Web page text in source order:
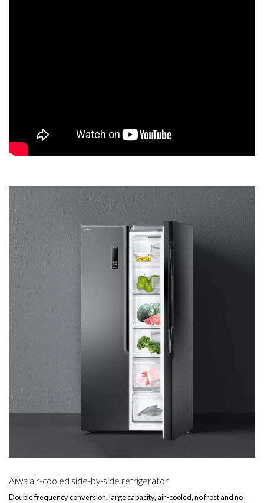
Aiwa air-cooled side-by-side refrigerator
Double frequency conversion, large capacity, air-cooled, no frost and no